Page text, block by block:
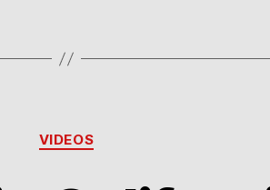
Categories
VIDEOS